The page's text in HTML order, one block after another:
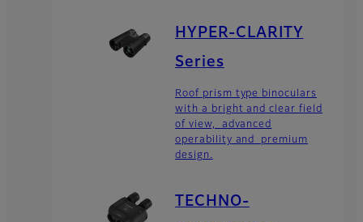
HYPER-CLARITY
Series
Roof prism type binoculars
with a bright and clear field
of view, advanced
operability and premium
design.
TECHNO-